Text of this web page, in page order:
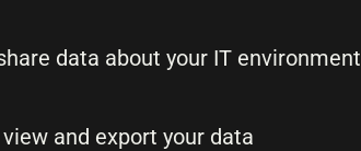
data about your IT environment
and export your data